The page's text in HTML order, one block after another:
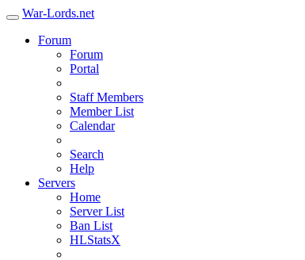
War-Lords.net
Forum
Forum
Portal
Staff Members
Member List
Calendar
Search
Help
Servers
Home
Server List
Ban List
HLStatsX